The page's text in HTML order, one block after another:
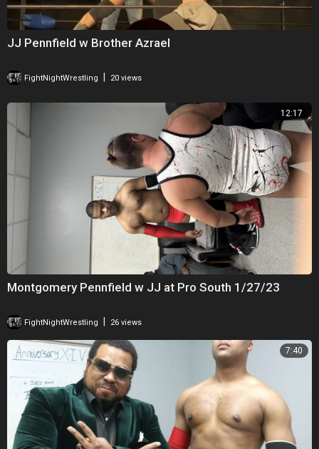
⁣JJ Pennfield w Brother Azrael
FightNightWrestling 20 views
12:17
Montgomery Pennfield w JJ at Pro South 1/27/23
FightNightWrestling 26 views
7:40